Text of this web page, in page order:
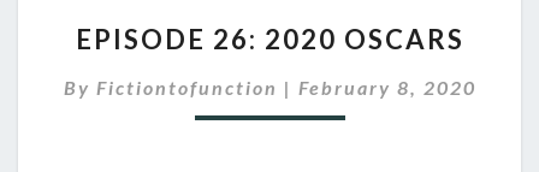
26:
OSCARS
EPISODE 26: 2020 OSCARS
By Fictiontofunction | February 8, 2020